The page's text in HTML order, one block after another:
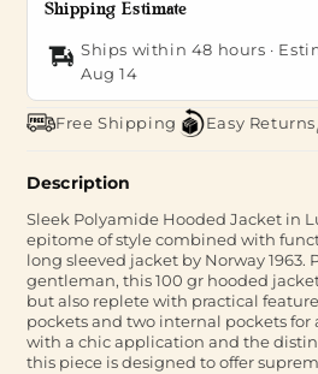
Shipping Estimate
Ships within 48 hours ·
Aug 14
Free Shipping Easy Returns
Description
Sleek Polyamide Hooded Jacket in
epitome of style combined with
long sleeved jacket by Norway 1963.
gentleman, this 100 gr hooded
but also replete with practical
pockets and two internal pockets for
with a chic application and the
this piece is designed to offer